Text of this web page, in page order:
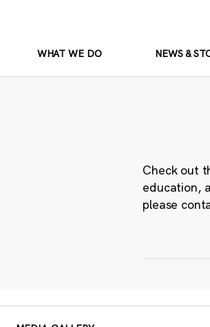
WHAT WE DO NEWS &
Check out
education,
please